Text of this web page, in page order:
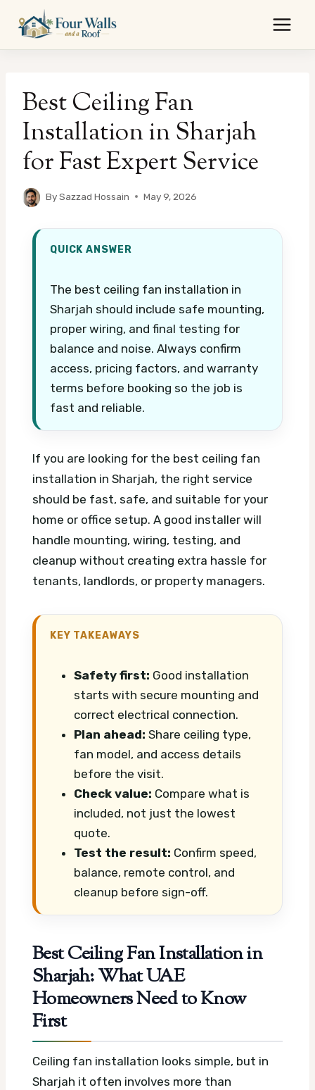
content
Best Ceiling Fan
Installation in Sharjah
for Fast Expert Service
BySazzad Hossain May 9, 2026
QUICK ANSWER
The best ceiling fan installation in
Sharjah should include safe mounting,
proper wiring, and final testing for
balance and noise. Always confirm
access, pricing factors, and warranty
terms before booking so the job is
fast and reliable.
If you are looking for the best ceiling fan
installation in Sharjah, the right service
should be fast, safe, and suitable for your
home or office setup. A good installer will
handle mounting, wiring, testing, and
cleanup without creating extra hassle for
tenants, landlords, or property managers.
KEY TAKEAWAYS
Safety first: Good installation
starts with secure mounting and
correct electrical connection.
Plan ahead: Share ceiling type,
fan model, and access details
before the visit.
Check value: Compare what is
included, not just the lowest
quote.
Test the result: Confirm speed,
balance, remote control, and
cleanup before sign-off.
Best Ceiling Fan Installation in
Sharjah: What UAE
Homeowners Need to Know
First
Ceiling fan installation looks simple, but in
Sharjah it often involves more than